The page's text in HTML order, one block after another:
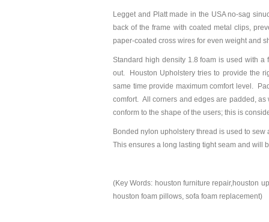
Legget and Platt made in the USA no-sag
back of the frame with coated metal clips,
paper-coated cross wires for even weight and
Standard high density 1.8 foam is used with
out. Houston Upholstery tries to provide the
same time provide maximum comfort level.
comfort. All corners and edges are padded,
conform to the shape of the users; this is
Bonded nylon upholstery thread is used to
This ensures a long lasting tight seam and will
(Key Words: houston furniture repair,houston
houston foam pillows, sofa foam replacement)